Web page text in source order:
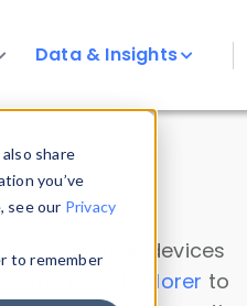
share
you’ve
see our Privacy
to remember
Data & Insights
on all devices
Data Explorer to